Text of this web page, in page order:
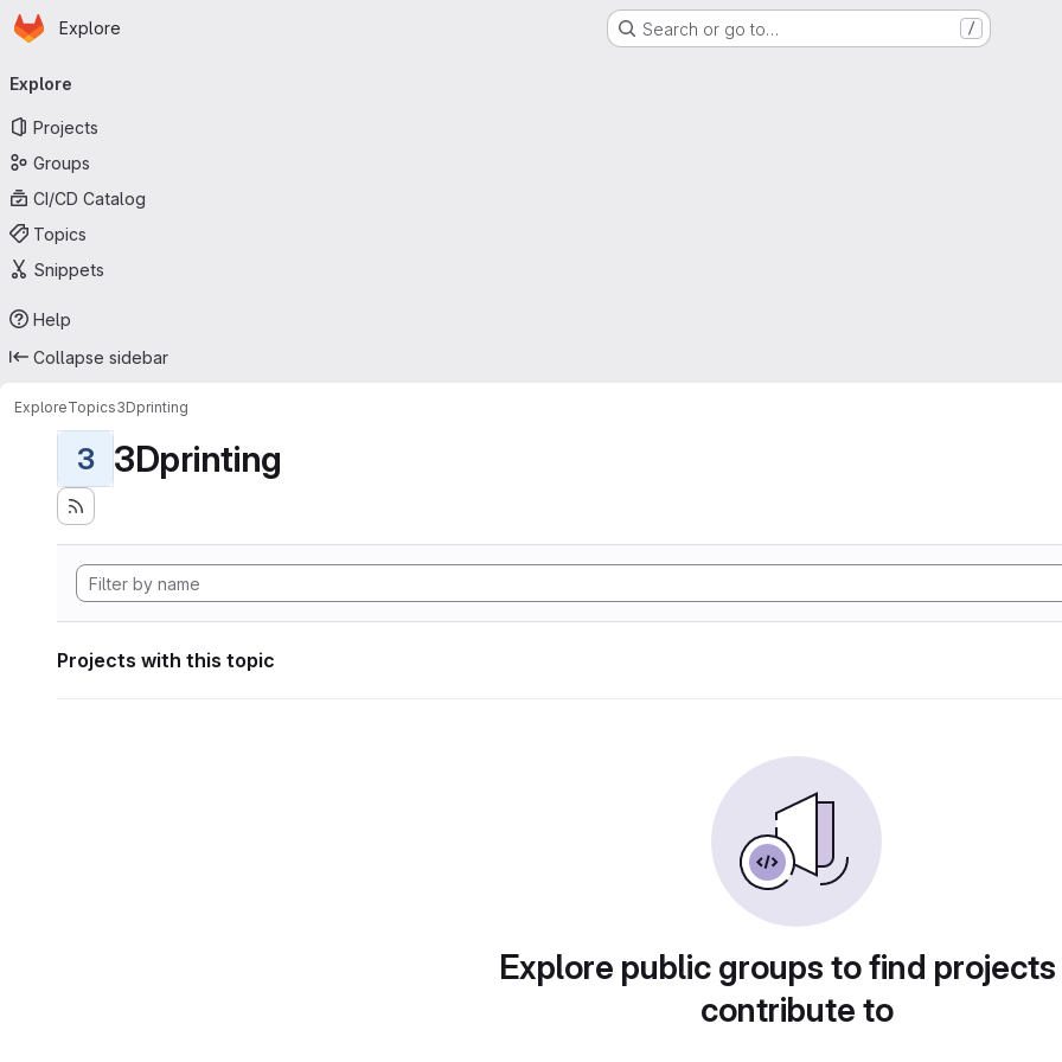
Skip to main content
Homepage
Explore Search or go to… /
navigation
Explore
Projects
Groups
CI/CD Catalog
Topics
Snippets
Help
Collapse sidebar
ExploreTopics3Dprinting
3 3Dprinting
Projects with this topic
Explore public groups to find
contribute to